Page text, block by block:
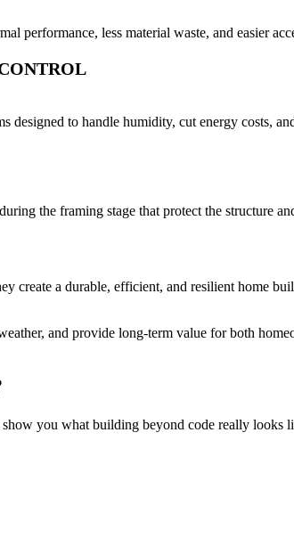
performance, less material waste, and easier
designed to handle humidity, cut energy costs,
the framing stage that protect the structure
create a durable, efficient, and resilient home
and provide long-term value for both
you what building beyond code really looks